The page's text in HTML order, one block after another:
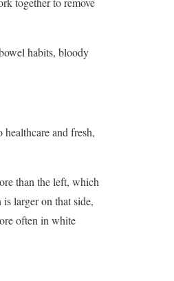
habits, bloody
and fresh,
than the left, which
larger on that side,
often in white